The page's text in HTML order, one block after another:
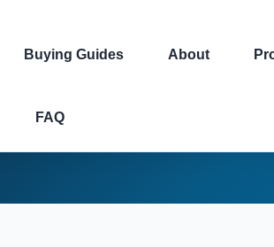
Buying Guides About
FAQ